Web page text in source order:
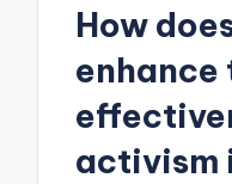
How
enhance
activism